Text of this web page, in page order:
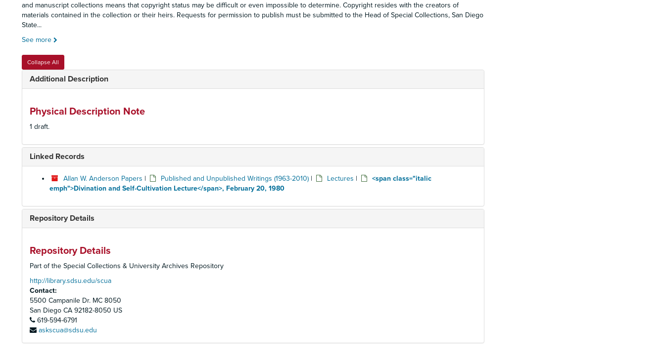
and manuscript collections means that copyright status may be difficult or even impossible to determine. Copyright resides with the creators of
materials contained in the collection or their heirs. Requests for permission to publish must be submitted to the Head of Special Collections, San Diego
State...
See more
Collapse All
Additional Description
Physical Description Note
1 draft.
Linked Records
Allan W. Anderson Papers | Published and Unpublished Writings (1963-2010) | Lectures |
<span class="italic
emph">Divination and Self-Cultivation Lecture</span>, February 20, 1980
Repository Details
Repository Details
Part of the Special Collections & University Archives Repository
http://library.sdsu.edu/scua
Contact:
5500 Campanile Dr. MC 8050
San Diego CA 92182-8050 US
619-594-6791
askscua@sdsu.edu